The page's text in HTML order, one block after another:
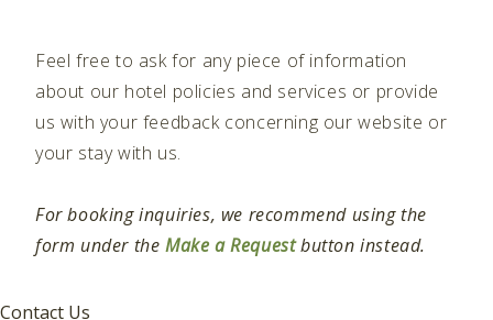
Feel free to ask for any piece of information
about our hotel policies and services or provide
us with your feedback concerning our website or
your stay with us.
For booking inquiries, we recommend using the
form under the Make a Requestbutton instead.
Contact Us